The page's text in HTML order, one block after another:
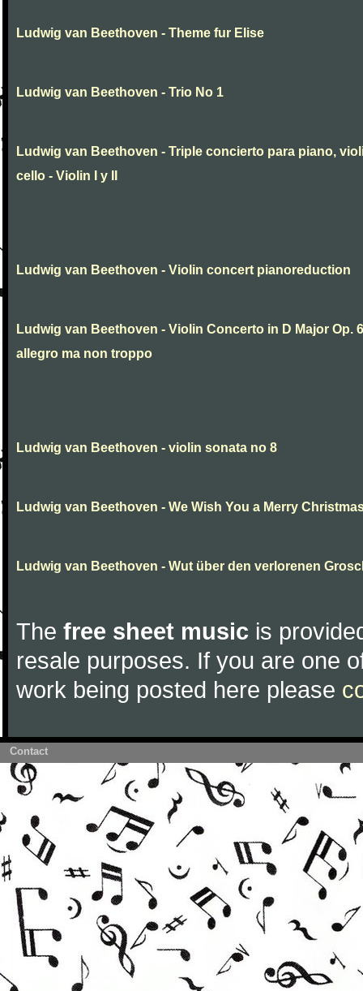
Ludwig van Beethoven - Theme fur Elise
Ludwig van Beethoven - Trio No 1
Ludwig van Beethoven - Triple concierto para piano,
cello - Violin I y II
Ludwig van Beethoven - Violin concert pianoreduction
Ludwig van Beethoven - Violin Concerto in D Major Op.
allegro ma non troppo
Ludwig van Beethoven - violin sonata no 8
Ludwig van Beethoven - We Wish You a Merry
Ludwig van Beethoven - Wut über den verlorenen
The free sheet music is
resale purposes. If you are one
work being posted here please
Contact